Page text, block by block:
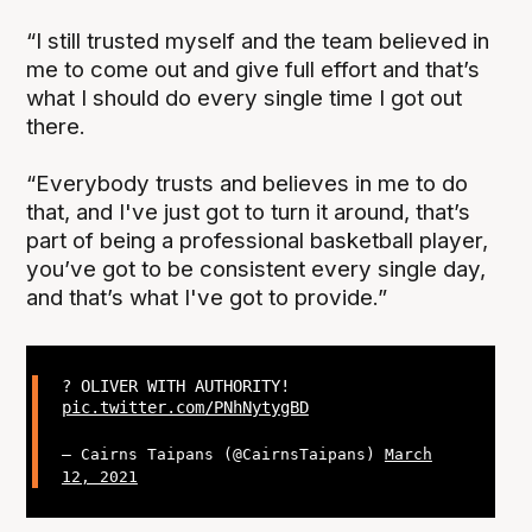
“I still trusted myself and the team believed in
me to come out and give full effort and that’s
what I should do every single time I got out
there.
“Everybody trusts and believes in me to do
that, and I've just got to turn it around, that’s
part of being a professional basketball player,
you’ve got to be consistent every single day,
and that’s what I've got to provide.”
? OLIVER WITH AUTHORITY!
pic.twitter.com/PNhNytygBD
— Cairns Taipans (@CairnsTaipans) March
12, 2021